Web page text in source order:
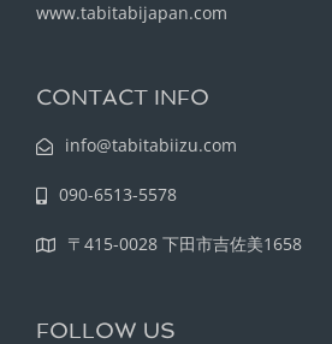
www.tabitabijapan.com
CONTACT INFO
info@tabitabiizu.com
090-6513-5578
〒415-0028 下田市吉佐美1658
FOLLOW US